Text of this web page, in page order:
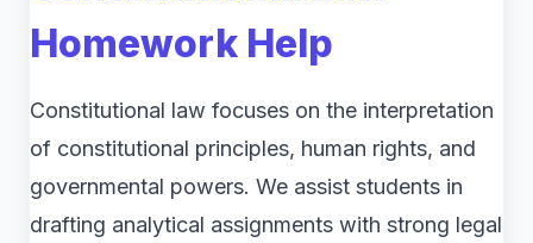
Homework Help
Constitutional law focuses on the interpretation
of constitutional principles, human rights, and
governmental powers. We assist students in
drafting analytical assignments with strong legal